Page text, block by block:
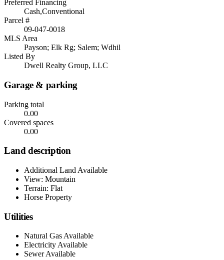
Preferred Financing
Cash,Conventional
Parcel #
09-047-0018
MLS Area
Payson; Elk Rg; Salem; Wdhil
Listed By
Dwell Realty Group, LLC
Garage & parking
Parking total
0.00
Covered spaces
0.00
Land description
Additional Land Available
View: Mountain
Terrain: Flat
Horse Property
Utilities
Natural Gas Available
Electricity Available
Sewer Available